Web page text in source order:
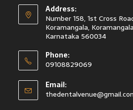
Address:
Number 158, 1st Cross
Koramangala,
Karnataka 560034
Phone:
09108829069
Email: